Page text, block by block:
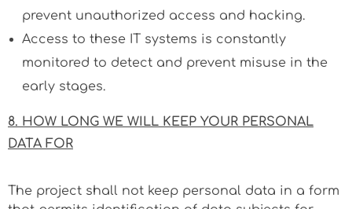
prevent unauthorized access and hacking.
Access to these IT systems is constantly
monitored to detect and prevent misuse in the
early stages.
8. HOW LONG WE WILL KEEP YOUR PERSONAL
DATA FOR
The project shall not keep personal data in a form